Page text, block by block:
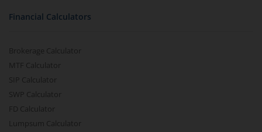
Financial Calculators
Brokerage Calculator
MTF Calculator
SIP Calculator
SWP Calculator
FD Calculator
Lumpsum Calculator